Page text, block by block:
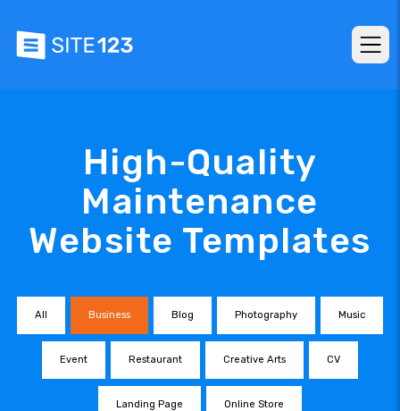
High-Quality
Maintenance
Website Templates
All Business Blog Photography Music
Event Restaurant Creative Arts CV
Landing Page Online Store